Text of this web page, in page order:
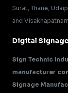
Surat, Thane,
and
Digital Signage
Sign Technic
manufacturer
Signage